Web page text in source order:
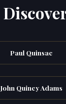
Paul Quinsac
John Quincy Adams